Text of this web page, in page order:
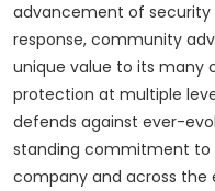
advancement of security
response, community
unique value to its many
protection at multiple
defends against ever-
standing commitment to
company and across the